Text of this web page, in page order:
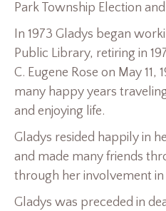
Park Township Election
In 1973 Gladys began
Public Library, retiring in
C. Eugene Rose on May
many happy years
and enjoying life.
Gladys resided happily in
and made many friends
through her involvement
Gladys was preceded in